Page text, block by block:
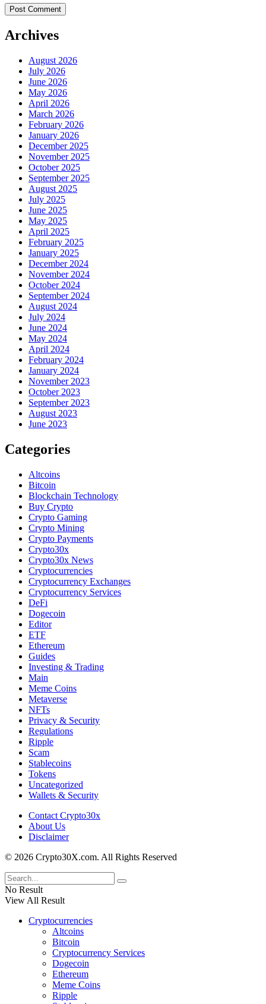
Archives
August 2026
July 2026
June 2026
May 2026
April 2026
March 2026
February 2026
January 2026
December 2025
November 2025
October 2025
September 2025
August 2025
July 2025
June 2025
May 2025
April 2025
February 2025
January 2025
December 2024
November 2024
October 2024
September 2024
August 2024
July 2024
June 2024
May 2024
April 2024
February 2024
January 2024
November 2023
October 2023
September 2023
August 2023
June 2023
Categories
Altcoins
Bitcoin
Blockchain Technology
Buy Crypto
Crypto Gaming
Crypto Mining
Crypto Payments
Crypto30x
Crypto30x News
Cryptocurrencies
Cryptocurrency Exchanges
Cryptocurrency Services
DeFi
Dogecoin
Editor
ETF
Ethereum
Guides
Investing & Trading
Main
Meme Coins
Metaverse
NFTs
Privacy & Security
Regulations
Ripple
Scam
Stablecoins
Tokens
Uncategorized
Wallets & Security
Contact Crypto30x
About Us
Disclaimer
© 2026 Crypto30X.com. All Rights Reserved
No Result
View All Result
Cryptocurrencies
Altcoins
Bitcoin
Cryptocurrency Services
Dogecoin
Ethereum
Meme Coins
Ripple